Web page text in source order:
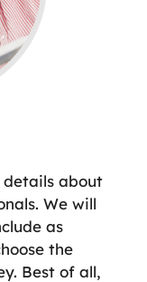
about
We will
as
the
Best of all,